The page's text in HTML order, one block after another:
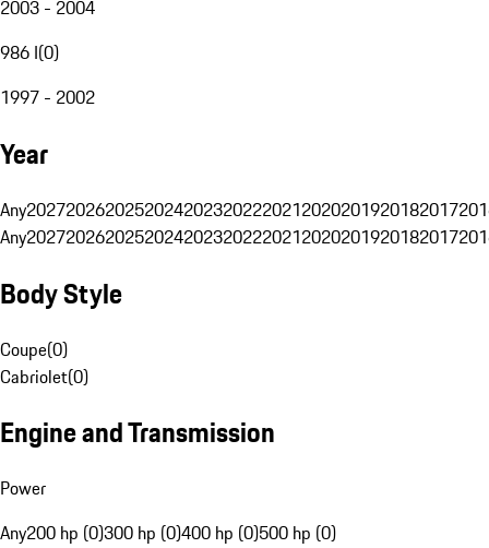
2003 - 2004
986 I(0)
1997 - 2002
Year
Any20272026202520242023202220212020201920182017
Any20272026202520242023202220212020201920182017
Body Style
Coupe(0)
Cabriolet(0)
Engine and Transmission
Power
Any200 hp (0)300 hp (0)400 hp (0)500 hp (0)